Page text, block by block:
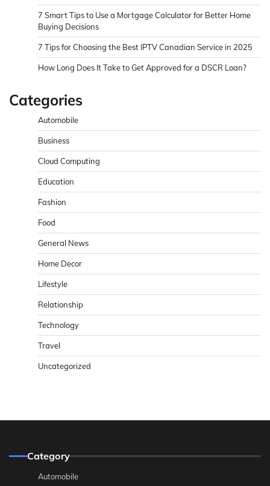
7 Smart Tips to Use a Mortgage Calculator for Better Home
Buying Decisions
7 Tips for Choosing the Best IPTV Canadian Service in 2025
How Long Does It Take to Get Approved for a DSCR Loan?
Categories
Automobile
Business
Cloud Computing
Education
Fashion
Food
General News
Home Decor
Lifestyle
Relationship
Technology
Travel
Uncategorized
Category
Automobile